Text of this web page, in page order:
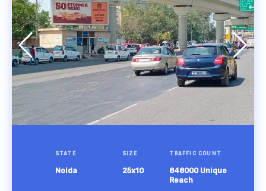
STATE
Noida
SIZE
25x10
TRAFFIC COUNT
848000 Unique
Reach